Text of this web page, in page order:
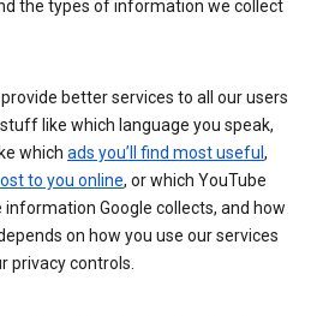
the types of information we collect
better services to all our users
like which language you speak,
which ads you’ll find most useful ,
to you online, or which YouTube
information Google collects, and how
on how you use our services
privacy controls.